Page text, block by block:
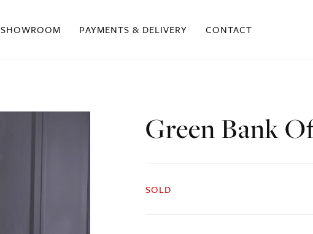
SHOWROOM PAYMENTS & DELIVERY CONTACT
Green Bank
SOLD